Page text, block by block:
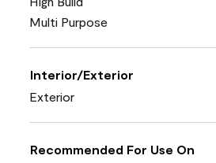
Multi Purpose
Interior/Exterior
Exterior
Recommended For Use On